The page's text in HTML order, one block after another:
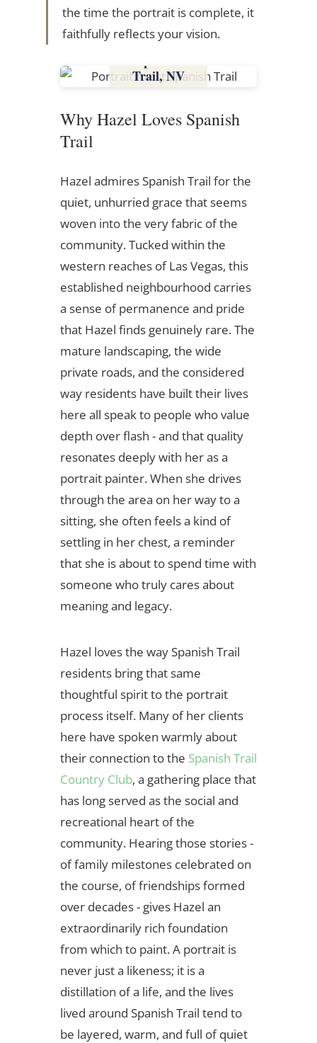
the time the portrait is complete, it
faithfully reflects your vision.
Trail, NV
Why Hazel Loves Spanish
Trail
Hazel admires Spanish Trail for the
quiet, unhurried grace that seems
woven into the very fabric of the
community. Tucked within the
western reaches of Las Vegas, this
established neighbourhood carries
a sense of permanence and pride
that Hazel finds genuinely rare. The
mature landscaping, the wide
private roads, and the considered
way residents have built their lives
here all speak to people who value
depth over flash - and that quality
resonates deeply with her as a
portrait painter. When she drives
through the area on her way to a
sitting, she often feels a kind of
settling in her chest, a reminder
that she is about to spend time with
someone who truly cares about
meaning and legacy.
Hazel loves the way Spanish Trail
residents bring that same
thoughtful spirit to the portrait
process itself. Many of her clients
here have spoken warmly about
their connection to the Spanish Trail
Country Club, a gathering place that
has long served as the social and
recreational heart of the
community. Hearing those stories -
of family milestones celebrated on
the course, of friendships formed
over decades - gives Hazel an
extraordinarily rich foundation
from which to paint. A portrait is
never just a likeness; it is a
distillation of a life, and the lives
lived around Spanish Trail tend to
be layered, warm, and full of quiet